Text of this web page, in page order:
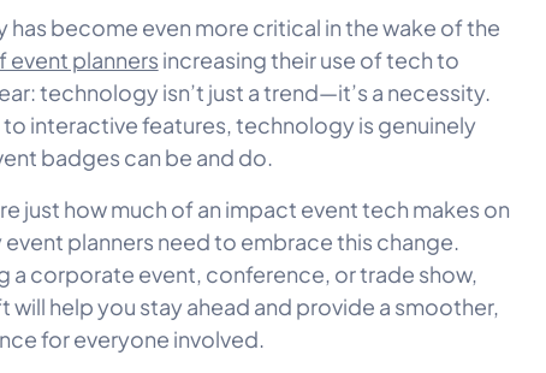
become even more critical in the wake of the
event planners increasing their use of tech to
technology isn’t just a trend—it’s a necessity.
interactive features, technology is genuinely
badges can be and do.
just how much of an impact event tech makes on
planners need to embrace this change.
a corporate event, conference, or trade show,
will help you stay ahead and provide a smoother,
for everyone involved.